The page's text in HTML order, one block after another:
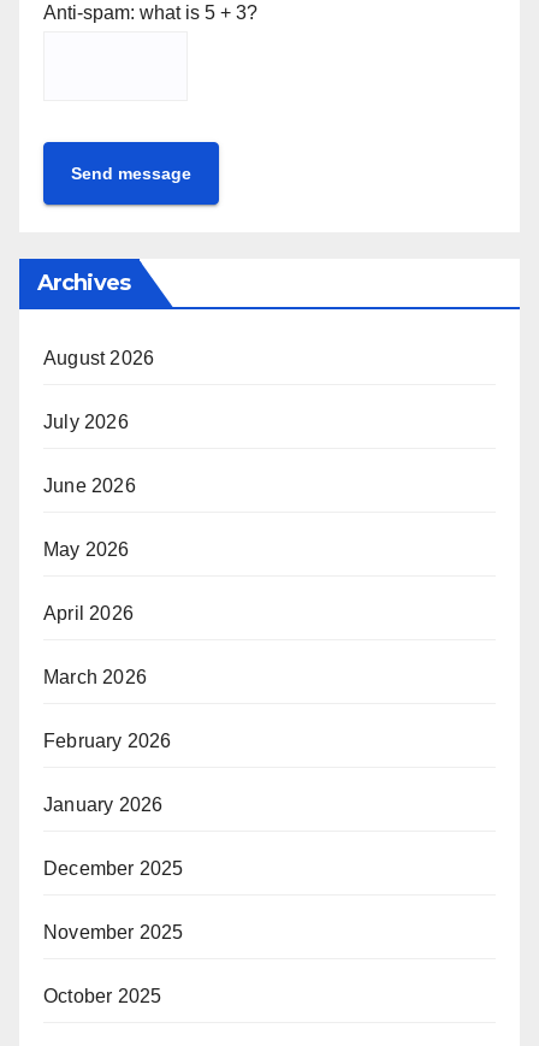
Anti-spam: what is 5 + 3?
Send message
Archives
August 2026
July 2026
June 2026
May 2026
April 2026
March 2026
February 2026
January 2026
December 2025
November 2025
October 2025